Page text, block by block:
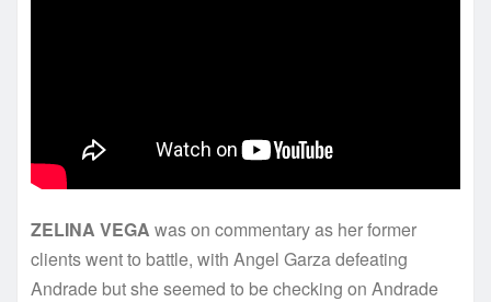
ZELINA VEGA was on commentary as her former
clients went to battle, with Angel Garza defeating
Andrade but she seemed to be checking on Andrade